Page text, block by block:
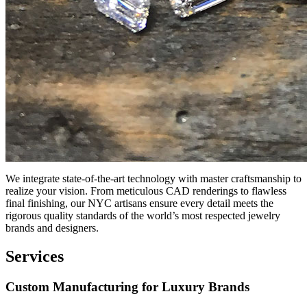
We integrate state-of-the-art technology with master craftsmanship to
realize your vision. From meticulous CAD renderings to flawless
final finishing, our NYC artisans ensure every detail meets the
rigorous quality standards of the world’s most respected jewelry
brands and designers.
Services
Custom Manufacturing for Luxury Brands